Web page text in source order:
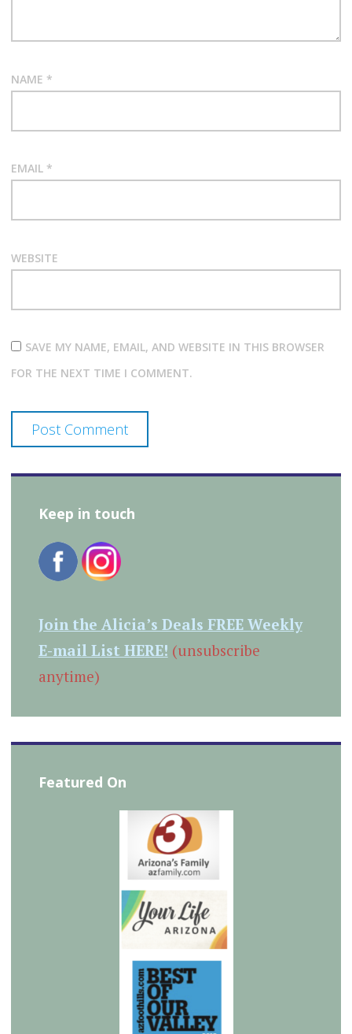
NAME *
EMAIL *
WEBSITE
SAVE MY NAME, EMAIL, AND WEBSITE IN THIS BROWSER
FOR THE NEXT TIME I COMMENT.
Keep in touch
Join the Alicia’s Deals FREE Weekly
E-mail List HERE! (unsubscribe
anytime)
Featured On